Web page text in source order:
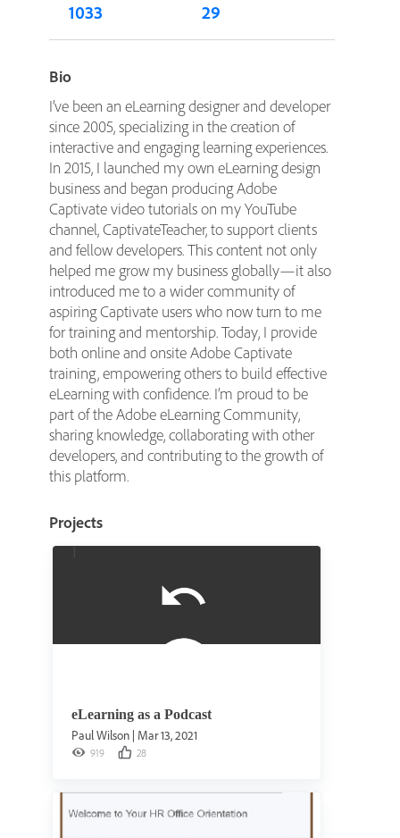
1033 29
Bio
I’ve been an eLearning designer and developer
since 2005, specializing in the creation of
interactive and engaging learning experiences.
In 2015, I launched my own eLearning design
business and began producing Adobe
Captivate video tutorials on my YouTube
channel, CaptivateTeacher, to support clients
and fellow developers. This content not only
helped me grow my business globally—it also
introduced me to a wider community of
aspiring Captivate users who now turn to me
for training and mentorship. Today, I provide
both online and onsite Adobe Captivate
training, empowering others to build effective
eLearning with confidence. I’m proud to be
part of the Adobe eLearning Community,
sharing knowledge, collaborating with other
developers, and contributing to the growth of
this platform.
Projects
eLearning as a Podcast
Paul Wilson | Mar 13, 2021
919 28